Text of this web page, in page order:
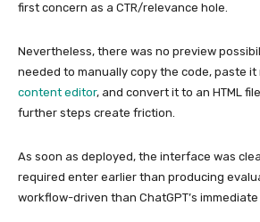
first concern as a CTR/relevance hole.
Nevertheless, there was no preview
needed to manually copy the code, paste it
content editor, and convert it to an HTML
further steps create friction.
As soon as deployed, the interface was
required enter earlier than producing
workflow-driven than ChatGPT’s